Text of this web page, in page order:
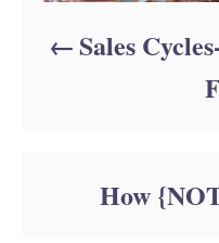
Sales
How